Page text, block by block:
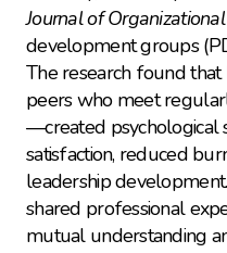
Journal of
development groups
The research found
peers who meet
—created psychological
satisfaction, reduced
leadership
shared professional
mutual understanding